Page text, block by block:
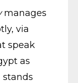
manages
via
speak
as
stands